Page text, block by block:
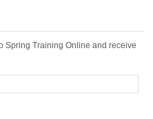
Spring Training Online and receive